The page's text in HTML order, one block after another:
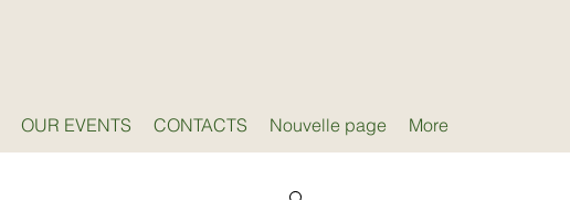
OUR EVENTS CONTACTS Nouvelle page More